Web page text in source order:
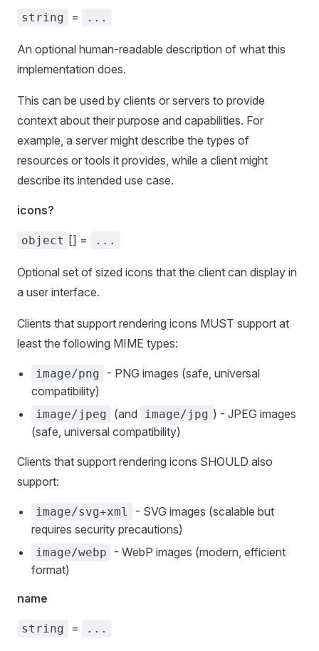
string = ...
An optional human-readable description of what this
implementation does.
This can be used by clients or servers to provide
context about their purpose and capabilities. For
example, a server might describe the types of
resources or tools it provides, while a client might
describe its intended use case.
icons?
object [] = ...
Optional set of sized icons that the client can display in
a user interface.
Clients that support rendering icons MUST support at
least the following MIME types:
image/png
- PNG images (safe, universal
compatibility)
image/jpeg (and image/jpg ) - JPEG images
(safe, universal compatibility)
Clients that support rendering icons SHOULD also
support:
image/svg+xml
- SVG images (scalable but
requires security precautions)
image/webp
- WebP images (modern, efficient
format)
name
string = ...